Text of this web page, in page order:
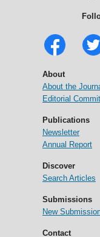
About
About the
Editorial
Publications
Newsletter
Annual Report
Discover
Search Articles
Submissions
New
Contact